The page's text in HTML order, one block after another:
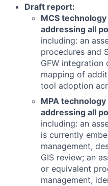
Draft report:
MCS
addressing all
including: an
procedures and
GFW
mapping of
tool adoption
MPA
addressing all
including: an
is currently
management,
GIS review; an
or equivalent
management,